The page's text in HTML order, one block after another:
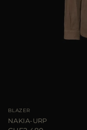
BLAZER
NAKIA-URP